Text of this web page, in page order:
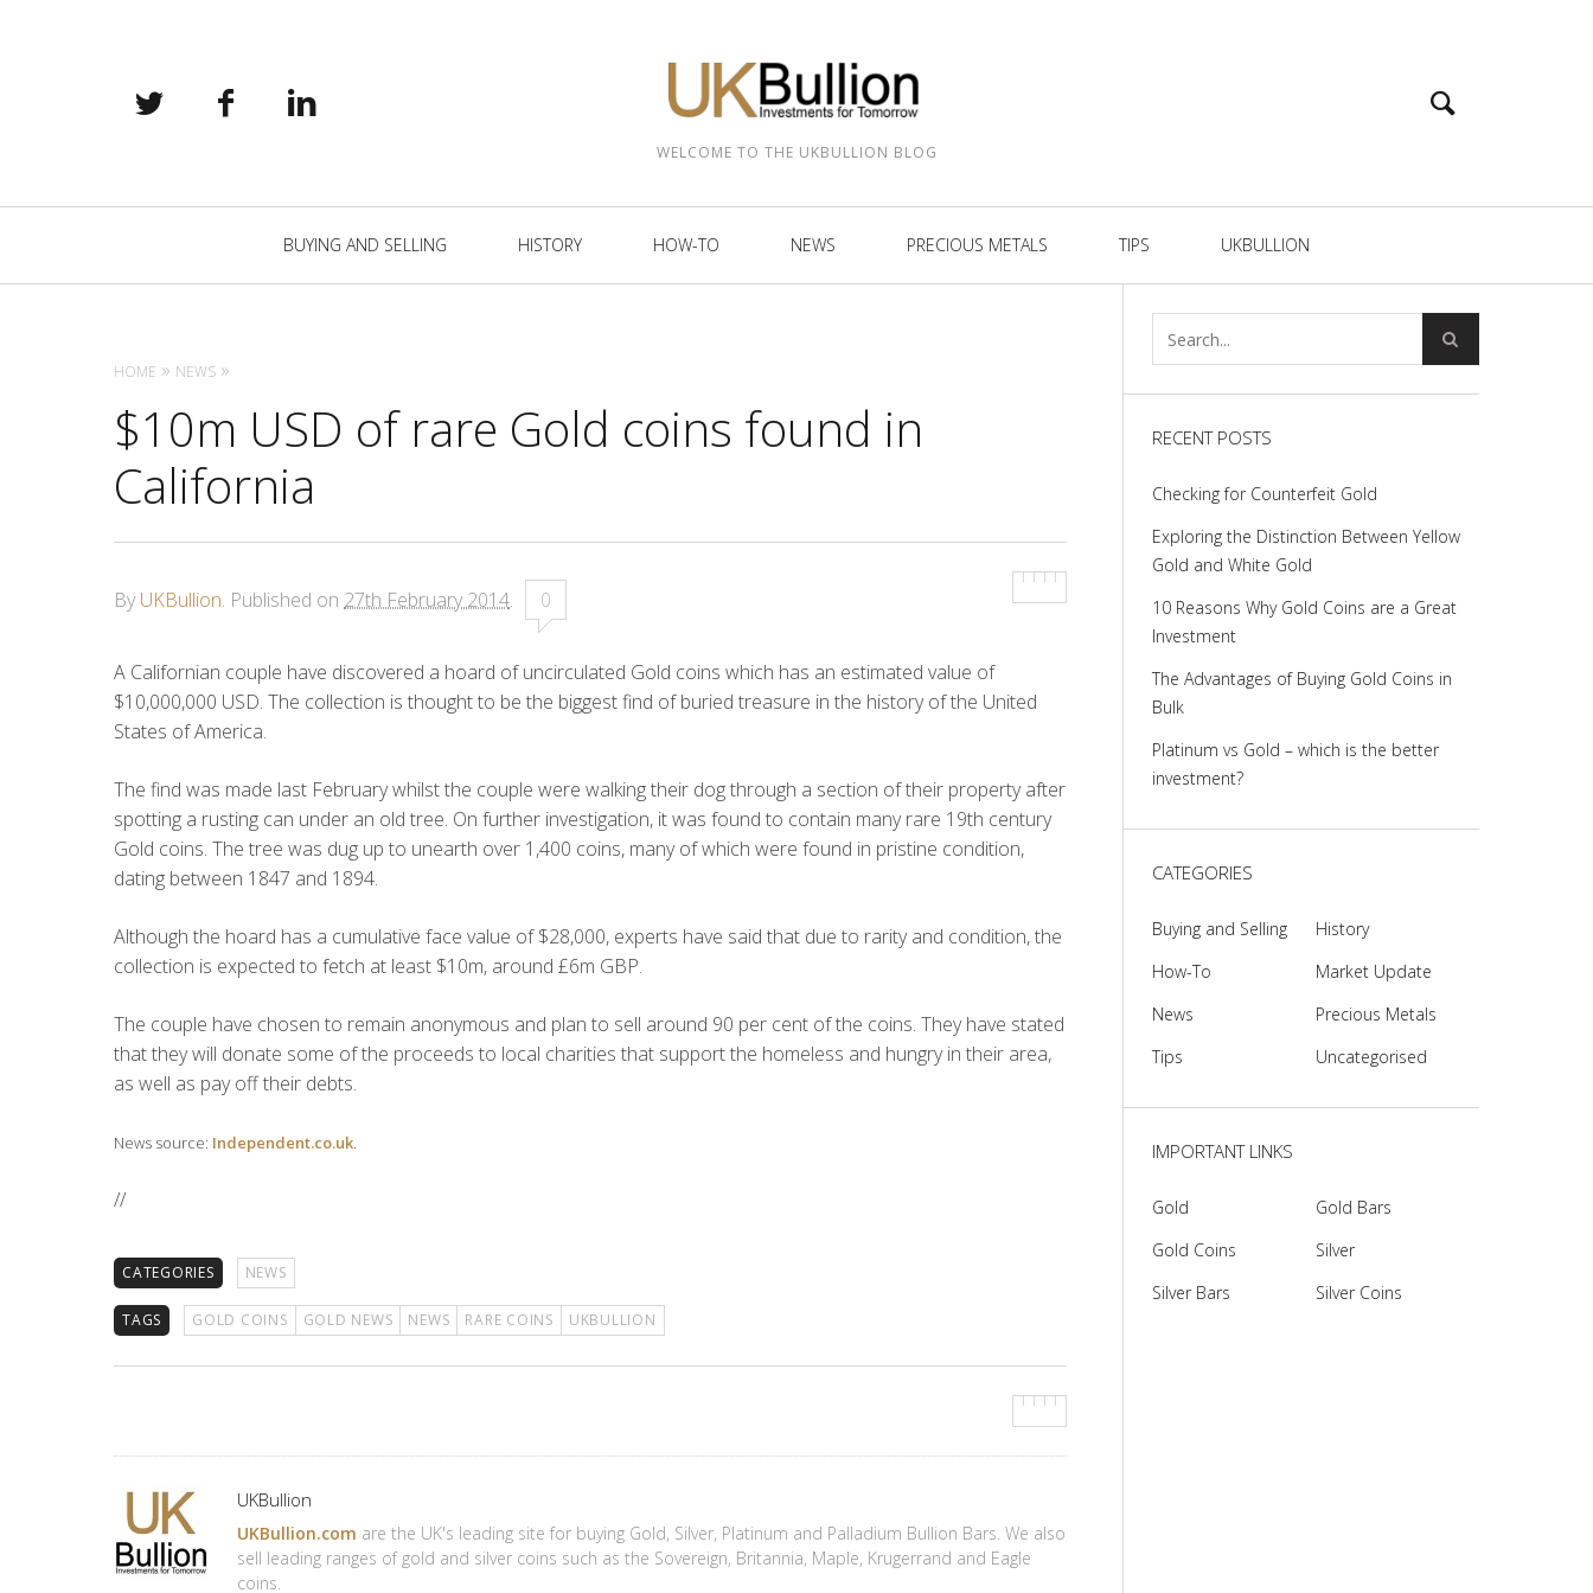
WELCOME TO THE UKBULLION BLOG
BUYING AND SELLING HISTORY HOW-TO NEWS PRECIOUS METALS TIPS UKBULLION
HOME NEWS
$10m USD of rare Gold coins found in
California
By UKBullion. Published on 27th February 2014. 0
A Californian couple have discovered a hoard of uncirculated Gold coins which has an estimated value of
$10,000,000 USD. The collection is thought to be the biggest find of buried treasure in the history of the United
States of America.
The find was made last February whilst the couple were walking their dog through a section of their property after
spotting a rusting can under an old tree. On further investigation, it was found to contain many rare 19th century
Gold coins. The tree was dug up to unearth over 1,400 coins, many of which were found in pristine condition,
dating between 1847 and 1894.
Although the hoard has a cumulative face value of $28,000, experts have said that due to rarity and condition, the
collection is expected to fetch at least $10m, around £6m GBP.
The couple have chosen to remain anonymous and plan to sell around 90 per cent of the coins. They have stated
that they will donate some of the proceeds to local charities that support the homeless and hungry in their area,
as well as pay off their debts.
News source: Independent.co.uk.
//
CATEGORIES NEWS
TAGS GOLD COINS GOLD NEWS NEWS RARE COINS UKBULLION
Author
UKBullion
UKBullion.com are the UK's leading site for buying Gold, Silver, Platinum and Palladium Bullion Bars. We also
sell leading ranges of gold and silver coins such as the Sovereign, Britannia, Maple, Krugerrand and Eagle
coins.
RECENT POSTS
Checking for Counterfeit Gold
Exploring the Distinction Between Yellow
Gold and White Gold
10 Reasons Why Gold Coins are a Great
Investment
The Advantages of Buying Gold Coins in
Bulk
Platinum vs Gold – which is the better
investment?
CATEGORIES
Buying and Selling
History
How-To
Market Update
News
Precious Metals
Tips
Uncategorised
IMPORTANT LINKS
Gold
Gold Bars
Gold Coins
Silver
Silver Bars
Silver Coins